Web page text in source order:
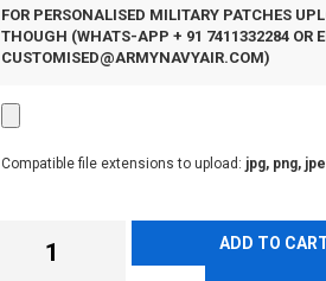
FOR PERSONALISED MILITARY PATCHES
THOUGH (WHATS-APP + 91 7411332284 OR
CUSTOMISED@ARMYNAVYAIR.COM)
Compatible file extensions to upload: jpg, png,
ADD TO